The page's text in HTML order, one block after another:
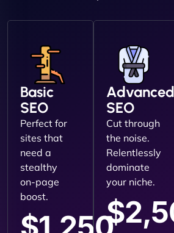
Basic
SEO
Perfect for
sites that
need a
stealthy
on-page
boost.
Advanced
SEO
Cut through
the noise.
Relentlessly
dominate
your niche.